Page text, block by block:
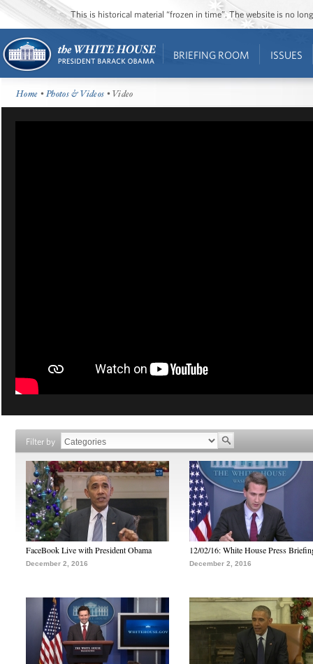
This is historical material “frozen in time”. The website is no
BRIEFING ROOM ISSUES
Home •Photos & Videos • Video
Filter by
FaceBook Live with President Obama
December 2, 2016
12/02/16: White House Press
December 2, 2016